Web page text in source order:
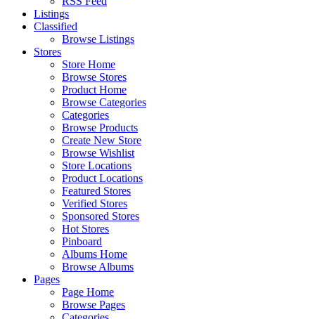
Listings
Classified
Browse Listings
Stores
Store Home
Browse Stores
Product Home
Browse Categories
Categories
Browse Products
Create New Store
Browse Wishlist
Store Locations
Product Locations
Featured Stores
Verified Stores
Sponsored Stores
Hot Stores
Pinboard
Albums Home
Browse Albums
Pages
Page Home
Browse Pages